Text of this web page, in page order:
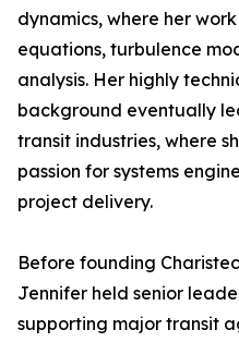
dynamics, where her
equations, turbulence
analysis. Her highly
background eventually
transit industries, where
passion for systems
project delivery.
Before founding
Jennifer held senior
supporting major transit